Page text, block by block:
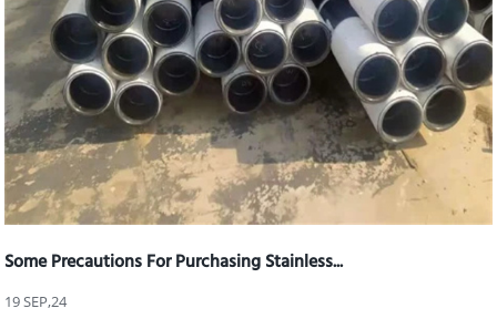
Some Precautions For Purchasing Stainless...
19 SEP,24